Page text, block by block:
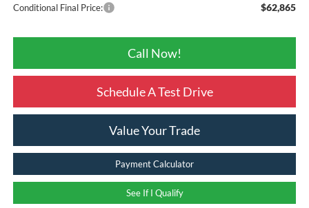
Conditional Final Price: $62,865
Call Now!
Schedule A Test Drive
Value Your Trade
Payment Calculator
See If I Qualify